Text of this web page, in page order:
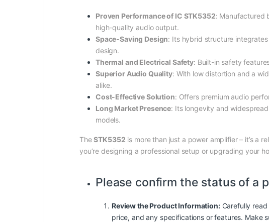
Proven Performance of IC STK5352: Manufactured
high-quality audio output.
Space-Saving Design: Its hybrid structure
design.
Thermal and Electrical Safety: Built-in safety
Superior Audio Quality: With low distortion and a
alike.
Cost-Effective Solution: Offers premium audio
Long Market Presence: Its longevity and
models.
TheSTK5352 is more than just a power amplifier – it’s a
you’re designing a professional setup or upgrading your
Please confirm the status of a
Review the Product Information:Carefully read
price, and any specifications or features. Make